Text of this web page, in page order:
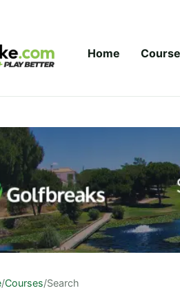
Home
/Courses/Search